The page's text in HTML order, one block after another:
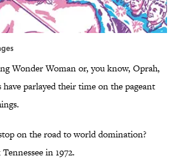
Wonder Woman or, you know, Oprah,
have parlayed their time on the pageant
on the road to world domination?
in 1972.